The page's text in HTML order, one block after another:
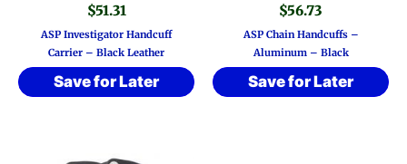
$51.31
ASP Investigator Handcuff
Carrier – Black Leather
Save for Later
$56.73
ASP Chain Handcuffs –
Aluminum – Black
Save for Later